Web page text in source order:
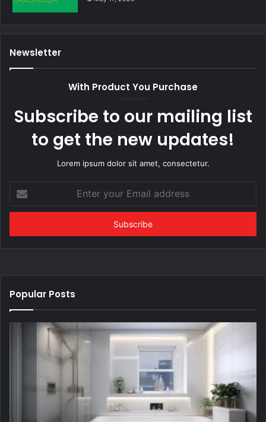
Newsletter
With Product You Purchase
Subscribe to our mailing list
to get the new updates!
Lorem ipsum dolor sit amet, consectetur.
your
Email
Popular Posts